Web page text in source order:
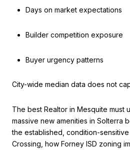
Days on market expectations
Builder competition exposure
Buyer urgency patterns
City-wide median data does not
The best Realtor in Mesquite must
massive new amenities in Solterra
the established, condition-
Crossing, how Forney ISD zoning